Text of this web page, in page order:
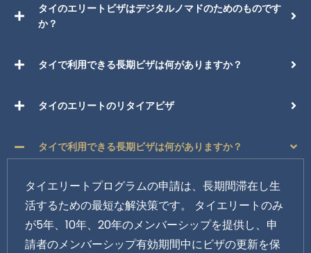
タイのエリートビザはデジタルノマドのためのものです
か？
タイで利用できる長期ビザは何がありますか？
タイのエリートのリタイアビザ
タイで利用できる長期ビザは何がありますか？
タイエリートプログラムの申請は、長期間滞在し生
活するための最短な解決策です。 タイエリートのみ
が5年、10年、20年のメンバーシップを提供し、申
請者のメンバーシップ有効期間中にビザの更新を保